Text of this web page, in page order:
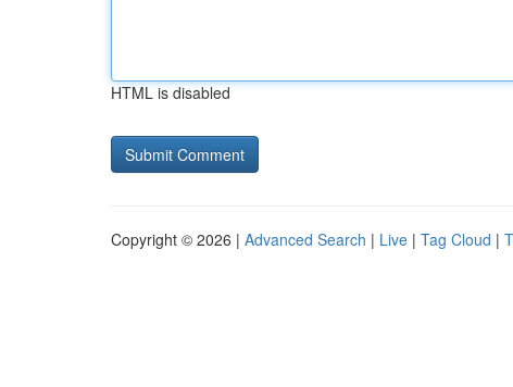
HTML is disabled
Copyright © 2026 | Advanced Search | Live | Tag Cloud |